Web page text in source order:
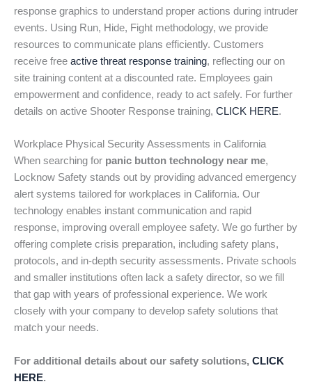
response graphics to understand proper actions during intruder
events. Using Run, Hide, Fight methodology, we provide
resources to communicate plans efficiently. Customers
receive free active threat response training, reflecting our on
site training content at a discounted rate. Employees gain
empowerment and confidence, ready to act safely. For further
details on active Shooter Response training, CLICK HERE.
Workplace Physical Security Assessments in California
When searching for panic button technology near me,
Locknow Safety stands out by providing advanced emergency
alert systems tailored for workplaces in California. Our
technology enables instant communication and rapid
response, improving overall employee safety. We go further by
offering complete crisis preparation, including safety plans,
protocols, and in-depth security assessments. Private schools
and smaller institutions often lack a safety director, so we fill
that gap with years of professional experience. We work
closely with your company to develop safety solutions that
match your needs.
For additional details about our safety solutions, CLICK
HERE.